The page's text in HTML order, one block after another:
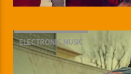
ELECTRONIC MUSIC